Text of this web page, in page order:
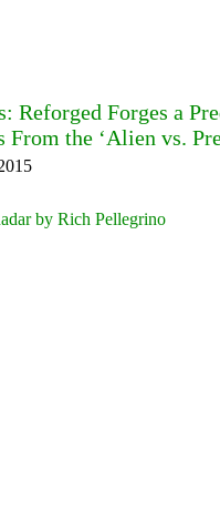
Reforged Forges a
From the ‘Alien vs.